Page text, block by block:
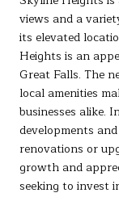
views and a
its elevated
Heights is an
Great Falls. The
local amenities
businesses alike.
developments
renovations or
growth and
seeking to invest